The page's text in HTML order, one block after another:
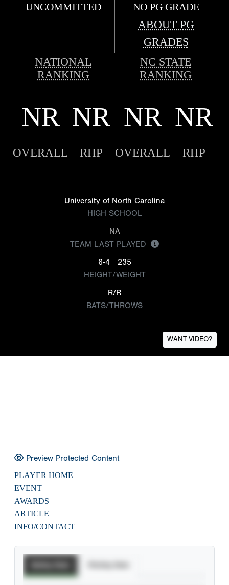
UNCOMMITTED NO PG GRADE
ABOUT PG
GRADES
NATIONAL
RANKING
NC STATE
RANKING
NR NR NR NR
OVERALL RHP OVERALL RHP
University of North Carolina
HIGH SCHOOL
NA
TEAM LAST PLAYED
6-4
235
HEIGHT/WEIGHT
R/R
BATS/THROWS
WANT VIDEO?
Preview Protected Content
PLAYER HOME
EVENT
AWARDS
ARTICLE
INFO/CONTACT